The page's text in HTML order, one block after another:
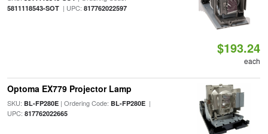
5811118543-SOT| UPC: 817762022597
$193.24
each
Optoma EX779 Projector Lamp
SKU: BL-FP280E| Ordering Code: BL-FP280E|
UPC: 817762022665